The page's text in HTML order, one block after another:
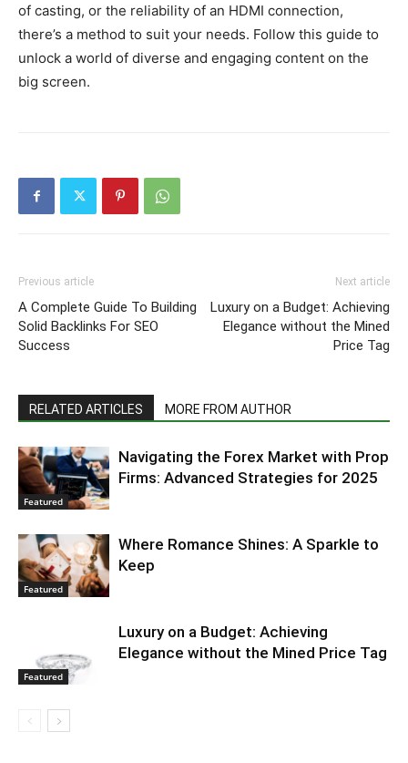
of casting, or the reliability of an HDMI connection,
there’s a method to suit your needs. Follow this guide to
unlock a world of diverse and engaging content on the
big screen.
Previous article
A Complete Guide To Building
Solid Backlinks For SEO
Success
Next article
Luxury on a Budget: Achieving
Elegance without the Mined
Price Tag
RELATED ARTICLES MORE FROM AUTHOR
Featured
Navigating the Forex Market with Prop
Firms: Advanced Strategies for 2025
Featured
Where Romance Shines: A Sparkle to
Keep
Featured
Luxury on a Budget: Achieving
Elegance without the Mined Price Tag